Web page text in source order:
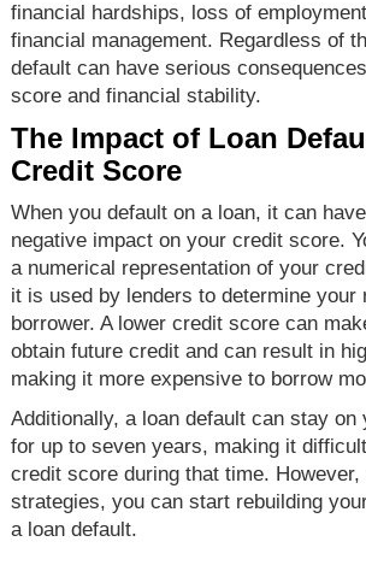
financial hardships, loss of
financial management. Regardless of
default can have serious
score and financial stability.
The Impact of Loan
Credit Score
When you default on a loan, it can
negative impact on your credit score.
a numerical representation of your
it is used by lenders to determine your
borrower. A lower credit score can
obtain future credit and can result in
making it more expensive to borrow
Additionally, a loan default can stay on
for up to seven years, making it
credit score during that time.
strategies, you can start rebuilding
a loan default.